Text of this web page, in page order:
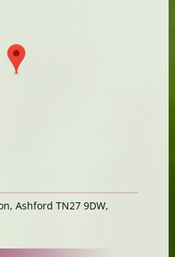
Ashford TN27 9DW,